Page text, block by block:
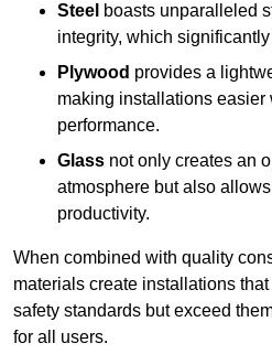
Steel boasts unparalleled
integrity, which
Plywood provides a
making installations
performance.
Glass not only creates an
atmosphere but also
productivity.
When combined with quality
materials create installations
safety standards but exceed
for all users.